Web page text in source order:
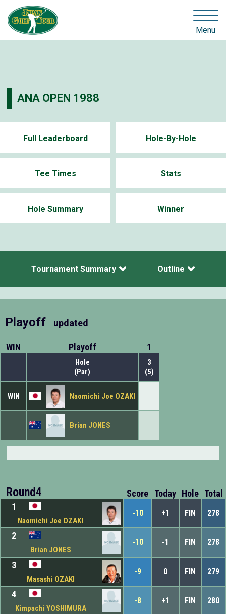
Menu
ANA OPEN 1988
Full Leaderboard Hole-By-Hole
Tee Times Stats
Hole Summary Winner
Tournament Summary Outline
Playoff updated
WIN Playoff 1
Hole
(Par)
3
(5)
WIN Naomichi Joe OZAKI
Brian JONES
Round4 Score Today Hole Total
1
Naomichi Joe OZAKI
-10 +1 FIN 278
2
Brian JONES
-10 -1 FIN 278
3
Masashi OZAKI
-9 0 FIN 279
4
Kimpachi YOSHIMURA
-8 +1 FIN 280